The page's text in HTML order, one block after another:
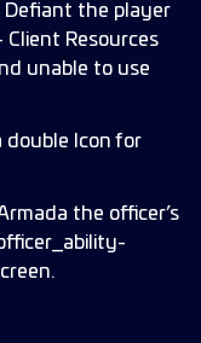
Defiant the player
Client Resources
unable to use
double Icon for
the officer’s